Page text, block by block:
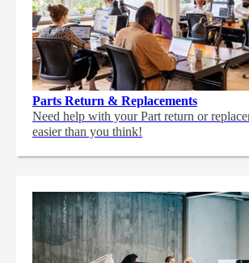
Parts Return & Replacements
Need help with your Part return or
easier than you think!